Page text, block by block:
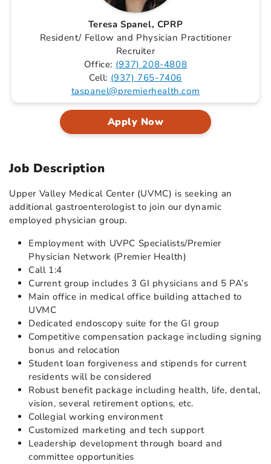
Teresa Spanel, CPRP
Resident/ Fellow and Physician Practitioner
Recruiter
Office: (937) 208-4808
Cell: (937) 765-7406
taspanel@premierhealth.com
Apply Now
Job Description
Upper Valley Medical Center (UVMC) is seeking an
additional gastroenterologist to join our dynamic
employed physician group.
Employment with UVPC Specialists/Premier
Physician Network (Premier Health)
Call 1:4
Current group includes 3 GI physicians and 5 PA’s
Main office in medical office building attached to
UVMC
Dedicated endoscopy suite for the GI group
Competitive compensation package including signing
bonus and relocation
Student loan forgiveness and stipends for current
residents will be considered
Robust benefit package including health, life, dental,
vision, several retirement options, etc.
Collegial working environment
Customized marketing and tech support
Leadership development through board and
committee opportunities